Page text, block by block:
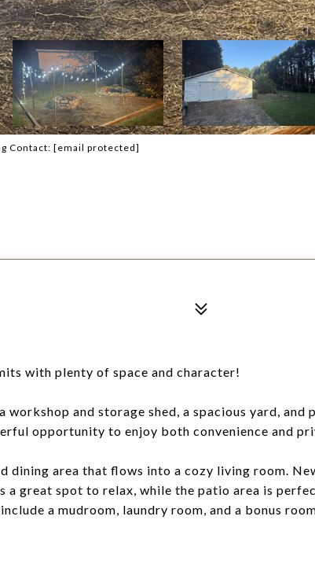
Contact: [email protected]
with plenty of space and character!
and storage shed, a spacious yard, and
opportunity to enjoy both convenience and
dining area that flows into a cozy living room.
a great spot to relax, while the patio area is
a mudroom, laundry room, and a bonus